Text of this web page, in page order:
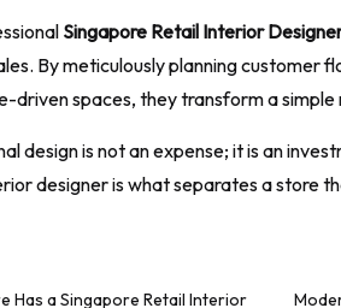
Singapore Retail Interior
By meticulously planning customer
driven spaces, they transform a
design is not an expense; it is an
designer is what separates a store
Has a Singapore Retail Interior